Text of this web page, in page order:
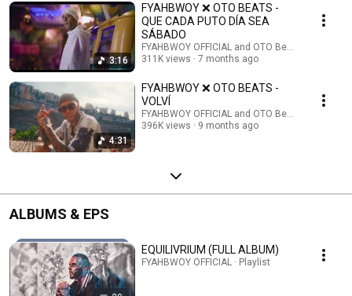
3:16
FYAHBWOY ❌ OTO BEATS -
QUE CADA PUTO DÍA SEA
SÁBADO
FYAHBWOY OFFICIAL and OTO Beats
311K views
7 months ago
4:31
FYAHBWOY ❌ OTO BEATS -
VOLVÍ
FYAHBWOY OFFICIAL and OTO Beats
396K views
9 months ago
ALBUMS & EPS
EQUILIVRIUM (FULL ALBUM)
FYAHBWOY OFFICIAL · Playlist